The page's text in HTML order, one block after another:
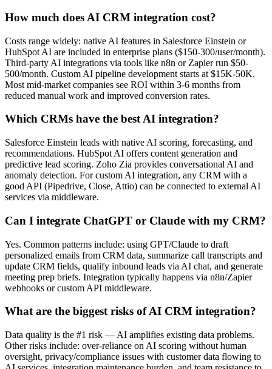
How much does AI CRM integration cost?
Costs range widely: native AI features in Salesforce Einstein or
HubSpot AI are included in enterprise plans ($150-300/user/month).
Third-party AI integrations via tools like n8n or Zapier run $50-
500/month. Custom AI pipeline development starts at $15K-50K.
Most mid-market companies see ROI within 3-6 months from
reduced manual work and improved conversion rates.
Which CRMs have the best AI integration?
Salesforce Einstein leads with native AI scoring, forecasting, and
recommendations. HubSpot AI offers content generation and
predictive lead scoring. Zoho Zia provides conversational AI and
anomaly detection. For custom AI integration, any CRM with a
good API (Pipedrive, Close, Attio) can be connected to external AI
services via middleware.
Can I integrate ChatGPT or Claude with my CRM?
Yes. Common patterns include: using GPT/Claude to draft
personalized emails from CRM data, summarize call transcripts and
update CRM fields, qualify inbound leads via AI chat, and generate
meeting prep briefs. Integration typically happens via n8n/Zapier
webhooks or custom API middleware.
What are the biggest risks of AI CRM integration?
Data quality is the #1 risk — AI amplifies existing data problems.
Other risks include: over-reliance on AI scoring without human
oversight, privacy/compliance issues with customer data flowing to